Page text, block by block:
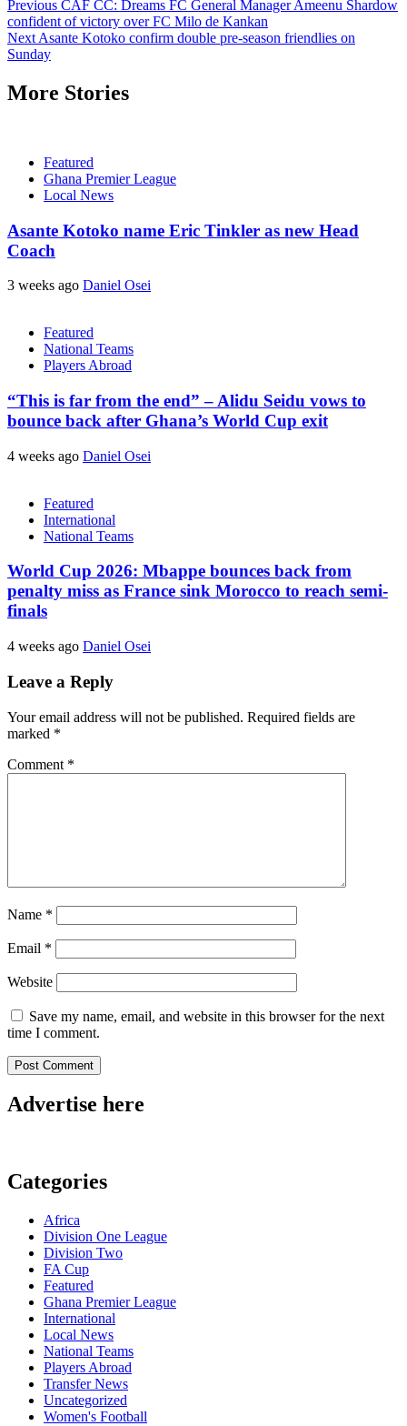
Previous CAF CC: Dreams FC General Manager Ameenu Shardow
confident of victory over FC Milo de Kankan
Next Asante Kotoko confirm double pre-season friendlies on
Sunday
More Stories
Featured
Ghana Premier League
Local News
Asante Kotoko name Eric Tinkler as new Head
Coach
3 weeks ago Daniel Osei
Featured
National Teams
Players Abroad
“This is far from the end” – Alidu Seidu vows to
bounce back after Ghana’s World Cup exit
4 weeks ago Daniel Osei
Featured
International
National Teams
World Cup 2026: Mbappe bounces back from
penalty miss as France sink Morocco to reach semi-
finals
4 weeks ago Daniel Osei
Leave a Reply
Your email address will not be published. Required fields are
marked *
Comment *
Name *
Email *
Website
Save my name, email, and website in this browser for the next
time I comment.
Advertise here
Categories
Africa
Division One League
Division Two
FA Cup
Featured
Ghana Premier League
International
Local News
National Teams
Players Abroad
Transfer News
Uncategorized
Women's Football